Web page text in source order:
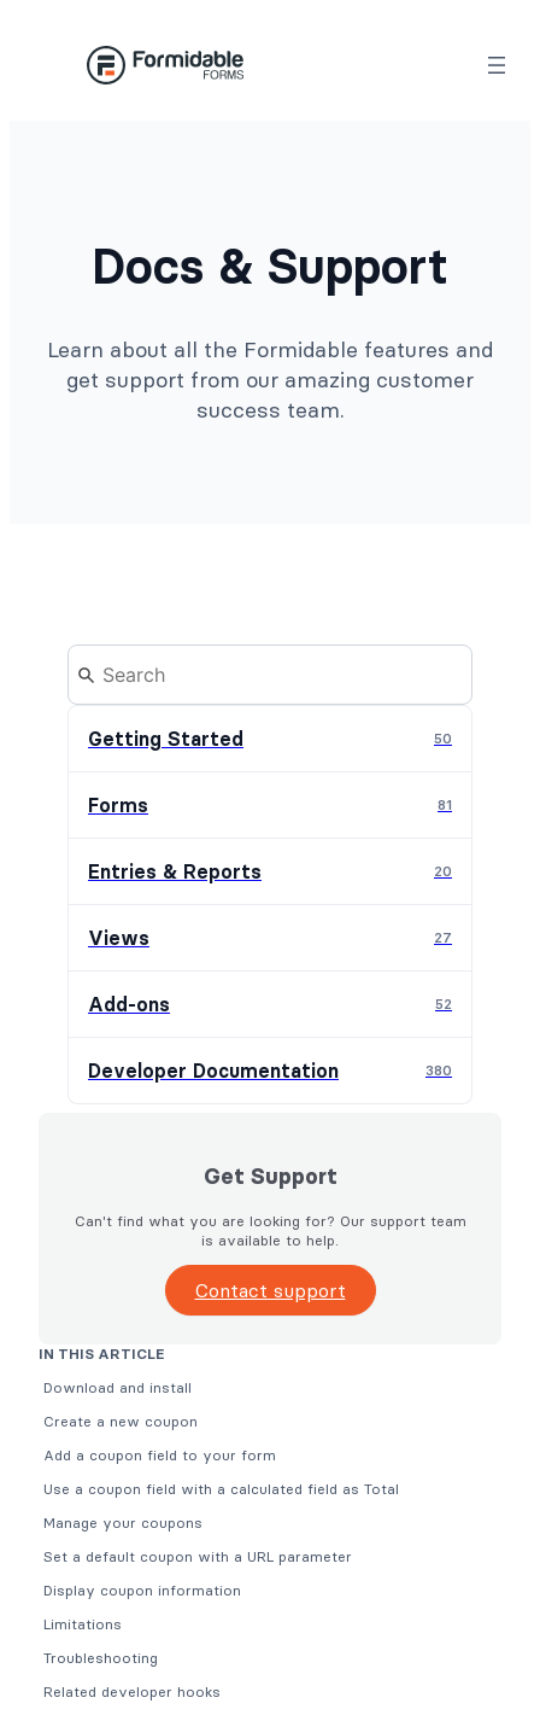
Docs & Support
Learn about all the Formidable features and
get support from our amazing customer
success team.
Getting Started 50
Forms 81
Entries & Reports 20
Views 27
Add-ons 52
Developer Documentation 380
Get Support
Can't find what you are looking for? Our support team
is available to help.
Contact support
IN THIS ARTICLE
Download and install
Create a new coupon
Add a coupon field to your form
Use a coupon field with a calculated field as Total
Manage your coupons
Set a default coupon with a URL parameter
Display coupon information
Limitations
Troubleshooting
Related developer hooks